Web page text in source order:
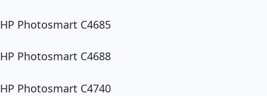
HP Photosmart C4685
HP Photosmart C4688
HP Photosmart C4740